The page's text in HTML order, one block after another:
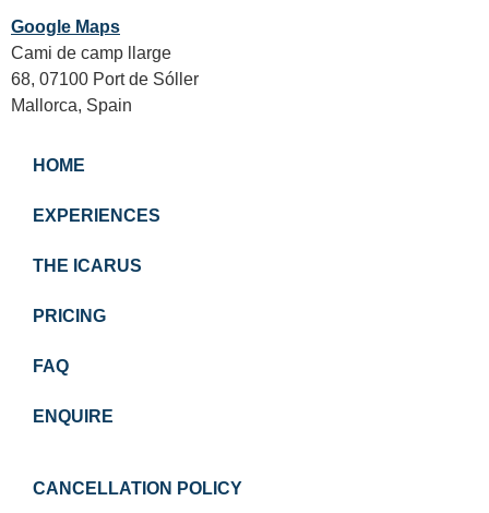
Google Maps
Cami de camp llarge
68, 07100 Port de Sóller
Mallorca, Spain
HOME
EXPERIENCES
THE ICARUS
PRICING
FAQ
ENQUIRE
CANCELLATION POLICY